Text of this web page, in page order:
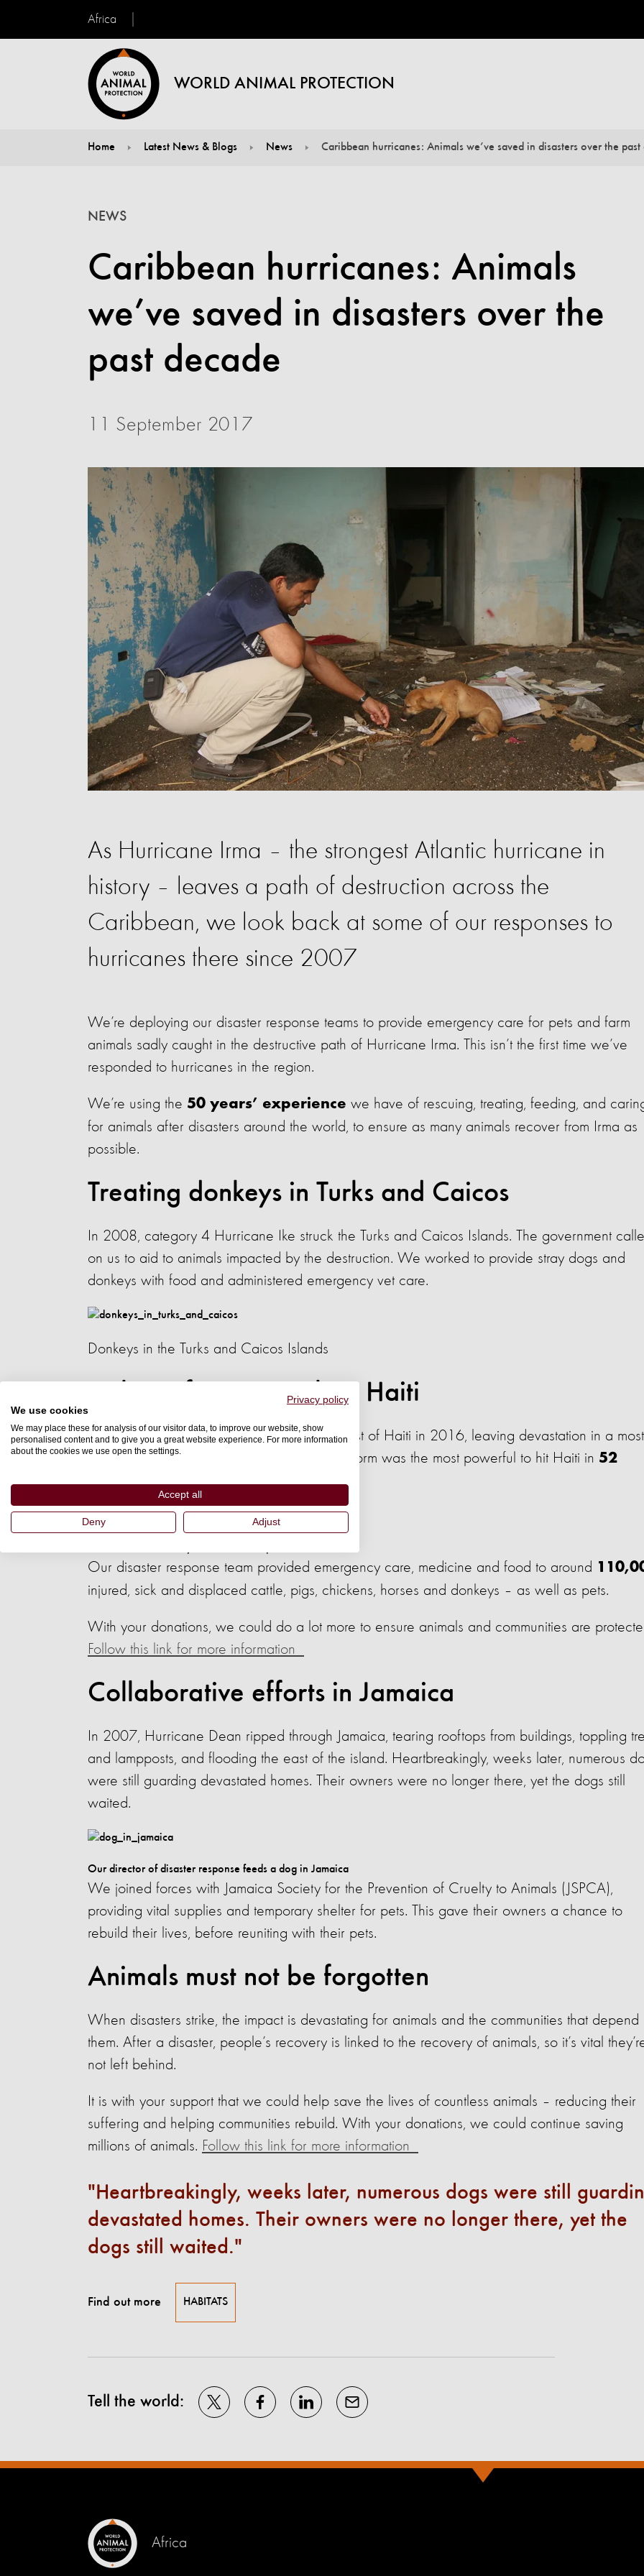
Africa
WORLD ANIMAL PROTECTION
Home Latest News & Blogs News Caribbean hurricanes: Animals we’ve saved in disasters over the past
Caribbean hurricanes: Animals
we’ve saved in disasters over the
past decade
NEWS
11 September 2017
As Hurricane Irma – the strongest Atlantic hurricane in
history – leaves a path of destruction across the
Caribbean, we look back at some of our responses to
hurricanes there since 2007
We’re deploying our disaster response teams to provide emergency care for pets and farm
animals sadly caught in the destructive path of Hurricane Irma. This isn’t the first time we’ve
responded to hurricanes in the region.
We’re using the 50 years’ experience we have of rescuing, treating, feeding, and
for animals after disasters around the world, to ensure as many animals recover from Irma as
possible.
Treating donkeys in Turks and Caicos
In 2008, category 4 Hurricane Ike struck the Turks and Caicos Islands. The government
on us to aid to animals impacted by the destruction. We worked to provide stray dogs and
donkeys with food and administered emergency vet care.
Donkeys in the Turks and Caicos Islands
Helping farm animals in Haiti
Hurricane Matthew hit the southwestern coast of Haiti in 2016, leaving devastation in a
rural area of the impoverished country. The storm was the most powerful to hit Haiti in 52
years.
Our disaster response team provided emergency care, medicine and food to around
injured, sick and displaced cattle, pigs, chickens, horses and donkeys – as well as pets.
With your donations, we could do a lot more to ensure animals and communities are
Follow this link for more information
Collaborative efforts in Jamaica
In 2007, Hurricane Dean ripped through Jamaica, tearing rooftops from buildings, toppling
and lampposts, and flooding the east of the island. Heartbreakingly, weeks later, numerous
were still guarding devastated homes. Their owners were no longer there, yet the dogs still
waited.
Our director of disaster response feeds a dog in Jamaica
We joined forces with Jamaica Society for the Prevention of Cruelty to Animals (JSPCA),
providing vital supplies and temporary shelter for pets. This gave their owners a chance to
rebuild their lives, before reuniting with their pets.
Animals must not be forgotten
When disasters strike, the impact is devastating for animals and the communities that depend
them. After a disaster, people’s recovery is linked to the recovery of animals, so it’s vital
not left behind.
It is with your support that we could help save the lives of countless animals – reducing their
suffering and helping communities rebuild. With your donations, we could continue saving
millions of animals. Follow this link for more information
Heartbreakingly, weeks later, numerous dogs were still
devastated homes. Their owners were no longer there, yet the
dogs still waited.
Find out more HABITATS
Tell the world:
Africa
Privacy policy
We use cookies
We may place these for analysis of our visitor data, to improve our website, show
personalised content and to give you a great website experience. For more information
about the cookies we use open the settings.
Accept all
Deny Adjust